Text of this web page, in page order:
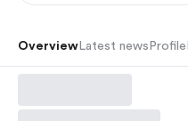
Overview Latest news Profile